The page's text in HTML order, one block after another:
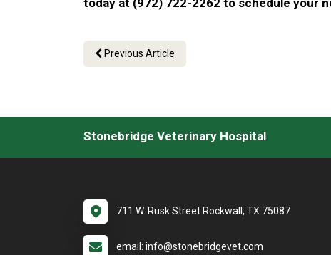
today at (972) 722-2262 to schedule your
Previous Article
Stonebridge Veterinary Hospital
711 W. Rusk Street Rockwall, TX 75087
email: info@stonebridgevet.com